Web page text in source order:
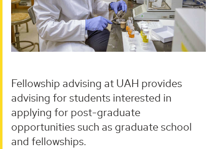
Fellowship advising at UAH provides
advising for students interested in
applying for post-graduate
opportunities such as graduate school
and fellowships.